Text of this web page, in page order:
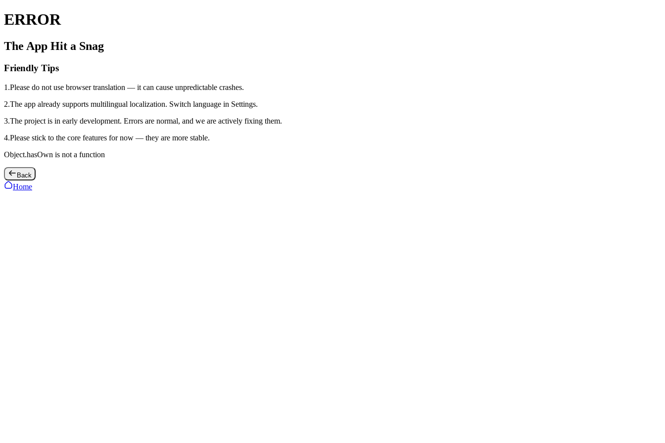
ERROR
The App Hit a Snag
Friendly Tips
1 .Please do not use browser translation — it can cause unpredictable crashes.
2.The app already supports multilingual localization. Switch language in Settings.
3.The project is in early development. Errors are normal, and we are actively fixing them.
4.Please stick to the core features for now — they are more stable.
Object.hasOwn is not a function
Back
Home